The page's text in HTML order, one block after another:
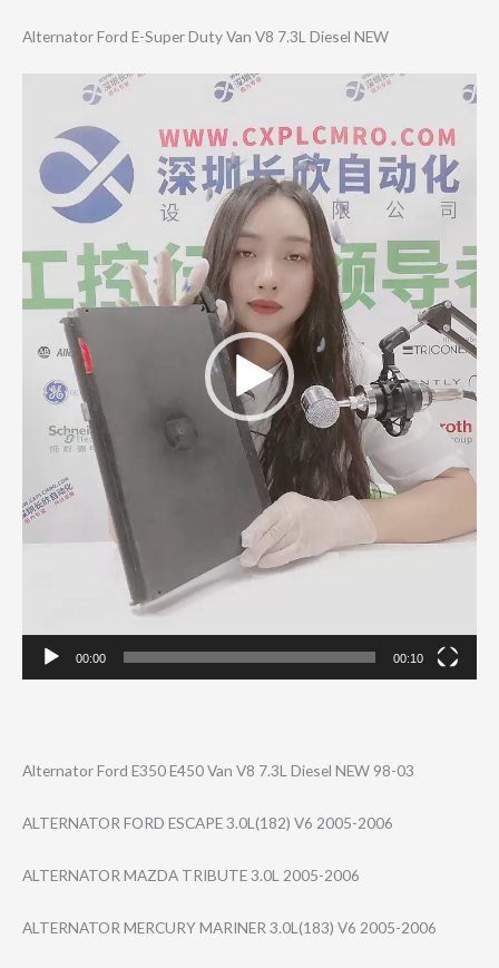
Alternator Ford E-Super Duty Van V8 7.3L Diesel NEW
00:00 00:10
Alternator Ford E350 E450 Van V8 7.3L Diesel NEW 98-03
ALTERNATOR FORD ESCAPE 3.0L(182) V6 2005-2006
ALTERNATOR MAZDA TRIBUTE 3.0L 2005-2006
ALTERNATOR MERCURY MARINER 3.0L(183) V6 2005-2006